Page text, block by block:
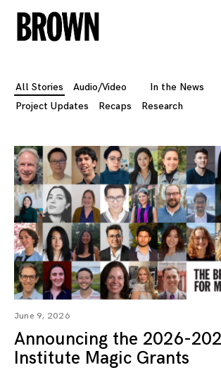
Skip
to
All Stories Audio/Video In the News
Project Updates
Recaps Research
June 9, 2026
Announcing the 2026-
Institute Magic Grants